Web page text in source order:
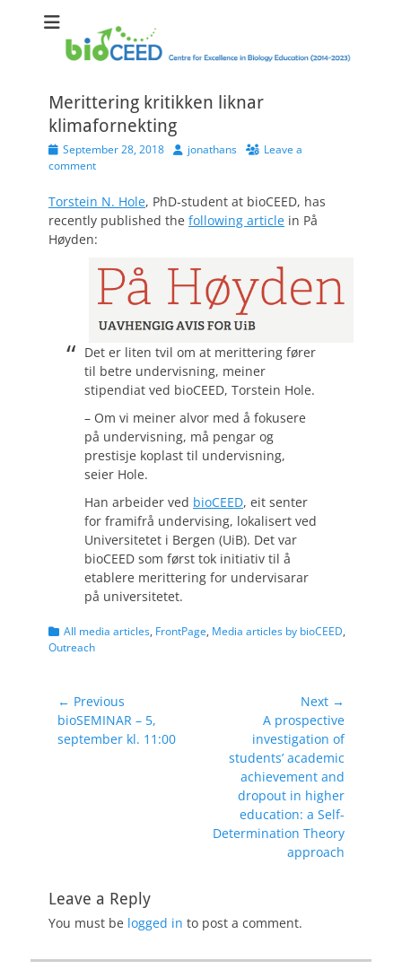
Centre for Excellence in Biology Education (2014-2023)
Merittering kritikken liknar
klimafornekting
Posted
on
September 28, 2018 Authorjonathans
Leave a
comment
Torstein N. Hole, PhD-student at bioCEED, has
recently published the following article in På
Høyden:
Det er liten tvil om at merittering fører
til betre undervisning, meiner
stipendiat ved bioCEED, Torstein Hole.
– Om vi meiner alvor med å fokusere
på undervisning, må pengar og
prestisje koplast til undervisning,
seier Hole.
Han arbeider ved bioCEED, eit senter
for framifrå undervising, lokalisert ved
Universitetet i Bergen (UiB). Det var
bioCEED som først tok initiativ til å
etablere merittering for undervisarar
på universitetet.
Categories
All media articles, FrontPage, Media articles by bioCEED,
Outreach
Post
navigation
← Previous
Previous
post:
bioSEMINAR – 5,
september kl. 11:00
Next →
A prospective
investigation of
students’ academic
achievement and
dropout in higher
education: a Self-
Determination Theory
approach
Leave a Reply
You must be logged in to post a comment.